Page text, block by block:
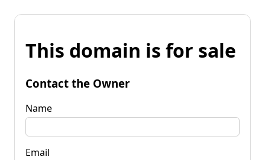
This domain is for sale
Contact the Owner
Name
Email